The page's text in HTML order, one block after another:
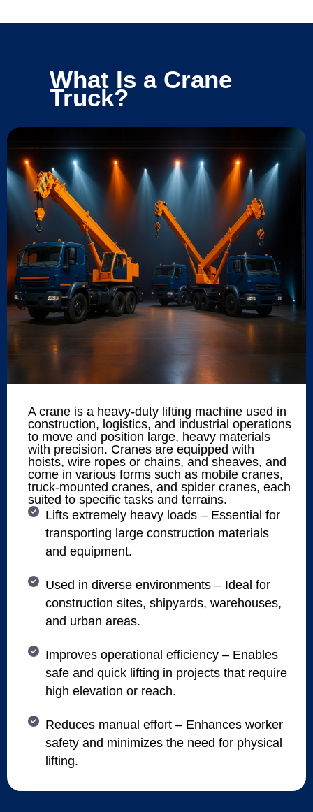
What Is a Crane
Truck?
A crane is a heavy-duty lifting machine used in
construction, logistics, and industrial operations
to move and position large, heavy materials
with precision. Cranes are equipped with
hoists, wire ropes or chains, and sheaves, and
come in various forms such as mobile cranes,
truck-mounted cranes, and spider cranes, each
suited to specific tasks and terrains.
Lifts extremely heavy loads – Essential for
transporting large construction materials
and equipment.
Used in diverse environments – Ideal for
construction sites, shipyards, warehouses,
and urban areas.
Improves operational efficiency – Enables
safe and quick lifting in projects that require
high elevation or reach.
Reduces manual effort – Enhances worker
safety and minimizes the need for physical
lifting.